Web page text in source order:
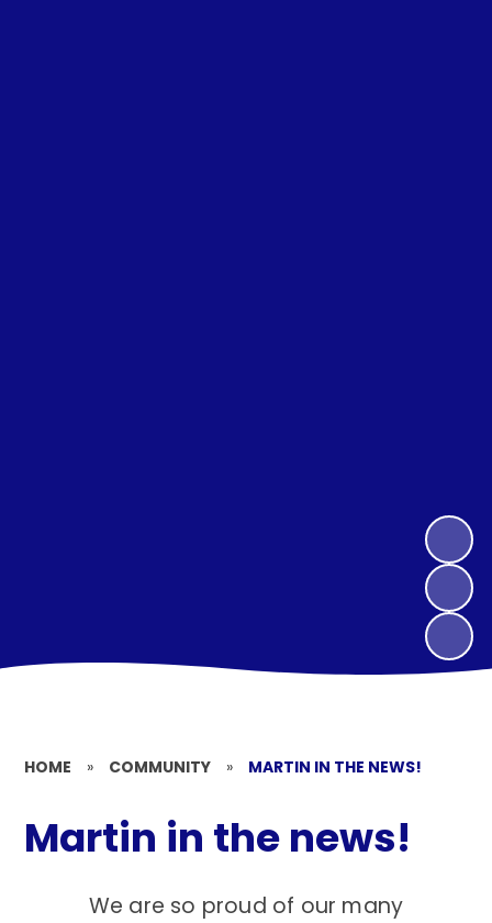
HOME » COMMUNITY » MARTIN IN THE NEWS!
Martin in the news!
We are so proud of our many